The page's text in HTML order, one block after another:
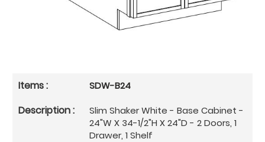
SDW-B24
Slim Shaker White - Base Cabinet -
24"W X 34-1/2"H X 24"D - 2 Doors, 1
Drawer, 1 Shelf